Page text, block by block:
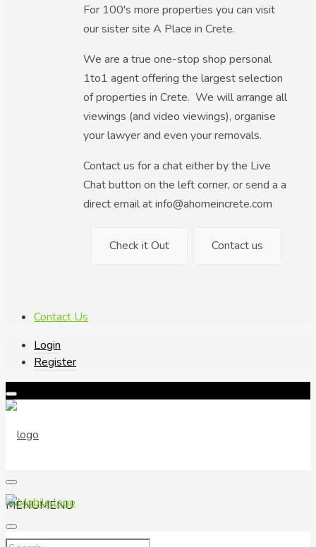
For 100's more properties you can visit
our sister site A Place in Crete.
We are a true one-stop shop personal
1to1 agent offering the largest selection
of properties in Crete. We will arrange all
viewings (and video viewings), organise
your lawyer and even your removals.
Contact us for a chat either by the Live
Chat button on the left corner, or send a a
direct email at info@ahomeincrete.com
Check it Out Contact us
Contact Us
Login
Register
MENUMENU